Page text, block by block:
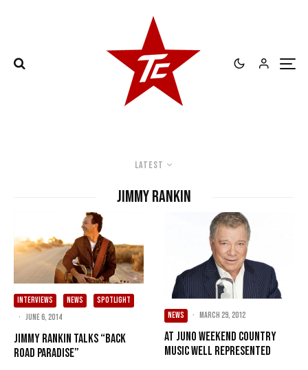
Latest
Jimmy Rankin
INTERVIEWS NEWS
SPOTLIGHT
· June 6, 2014
Jimmy Rankin Talks “Back
Road Paradise”
NEWS · March 29, 2012
At Juno weekend country
music well represented